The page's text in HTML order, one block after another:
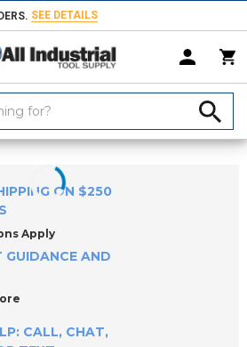
SEE DETAILS
& Inspecting Calibration, Layout &
ON $250
Apply
GUIDANCE AND
CALL, CHAT,